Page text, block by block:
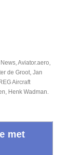
Aviator.aero,
de Groot, Jan
Aircraft
Henk Wadman.
met